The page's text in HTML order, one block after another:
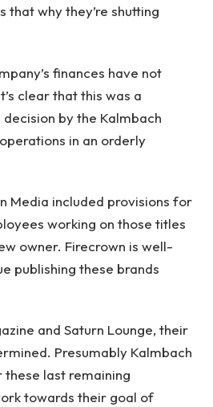
that why they’re shutting
finances have not
clear that this was a
by the Kalmbach
in an orderly
Media included provisions for
working on those titles
owner. Firecrown is well-
publishing these brands
and Saturn Lounge, their
Presumably Kalmbach
these last remaining
towards their goal of